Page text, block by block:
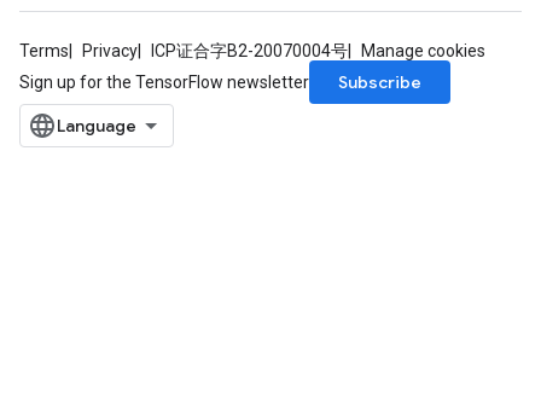
Terms Privacy ICP证合字B2-20070004号
Manage cookies
Sign up for the TensorFlow newsletter
Subscribe